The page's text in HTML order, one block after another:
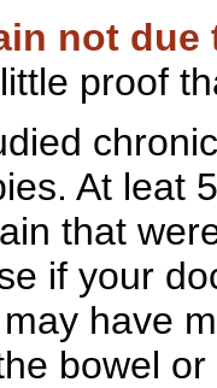
not
proof
At leat
that
if your
have
bowel or